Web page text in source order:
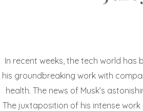
In recent weeks, the tech world
his groundbreaking work with
health. The news of Musk’s
The juxtaposition of his intense